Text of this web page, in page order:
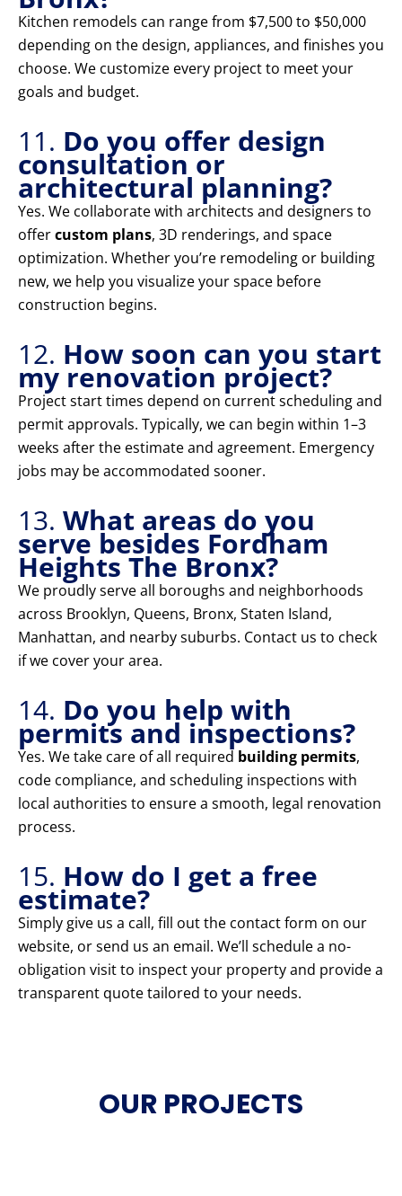
Kitchen remodels can range from $7,500 to $50,000
depending on the design, appliances, and finishes you
choose. We customize every project to meet your
goals and budget.
11. Do you offer design
consultation or
architectural planning?
Yes. We collaborate with architects and designers to
offercustom plans, 3D renderings, and space
optimization. Whether you’re remodeling or building
new, we help you visualize your space before
construction begins.
12. How soon can you start
my renovation project?
Project start times depend on current scheduling and
permit approvals. Typically, we can begin within 1–3
weeks after the estimate and agreement. Emergency
jobs may be accommodated sooner.
13. What areas do you
serve besides Fordham
Heights The Bronx?
We proudly serve all boroughs and neighborhoods
across Brooklyn, Queens, Bronx, Staten Island,
Manhattan, and nearby suburbs. Contact us to check
if we cover your area.
14. Do you help with
permits and inspections?
Yes. We take care of all required building permits,
code compliance, and scheduling inspections with
local authorities to ensure a smooth, legal renovation
process.
15. How do I get a free
estimate?
Simply give us a call, fill out the contact form on our
website, or send us an email. We’ll schedule a no-
obligation visit to inspect your property and provide a
transparent quote tailored to your needs.
OUR PROJECTS